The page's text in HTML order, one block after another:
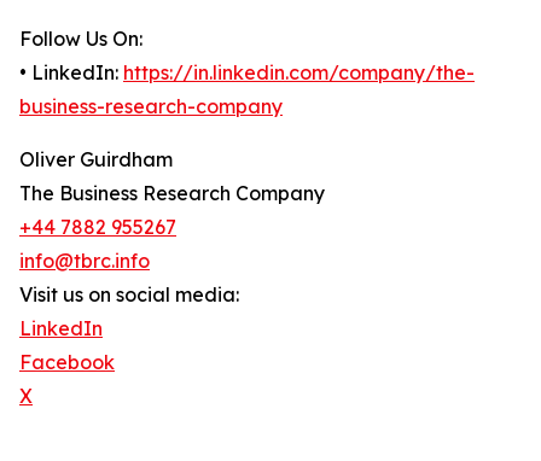
Follow Us On:
• LinkedIn: https://in.linkedin.com/company/the-
business-research-company
Oliver Guirdham
The Business Research Company
+44 7882 955267
info@tbrc.info
Visit us on social media:
LinkedIn
Facebook
X